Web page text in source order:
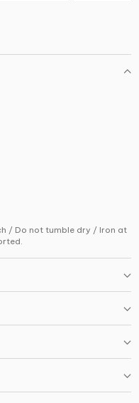
/ Do not tumble dry / Iron at